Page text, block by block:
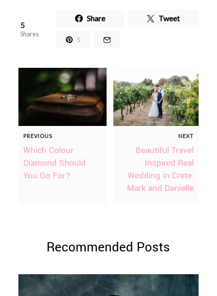
5
Shares
Share Tweet
5
PREVIOUS
Which Colour
Diamond Should
You Go For?
NEXT
Beautiful Travel
Inspired Real
Wedding in Crete:
Mark and Danielle
Recommended Posts